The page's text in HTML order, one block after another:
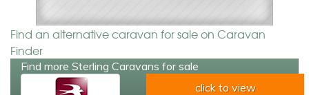
Find an alternative caravan for sale on Caravan
Finder
Find more Sterling Caravans for sale
click to view